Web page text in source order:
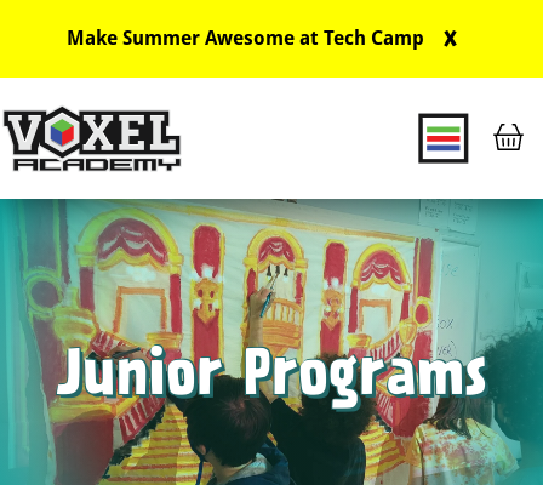
Make Summer Awesome at Tech Camp X
Main Navigation
Junior Programs